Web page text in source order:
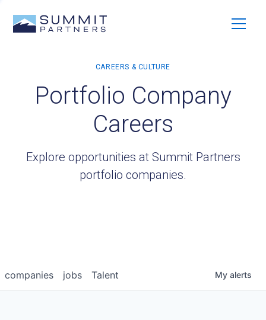
Portfolio Company
Careers
Explore opportunities at Summit Partners
portfolio companies.
jobs
companies Talent My alerts